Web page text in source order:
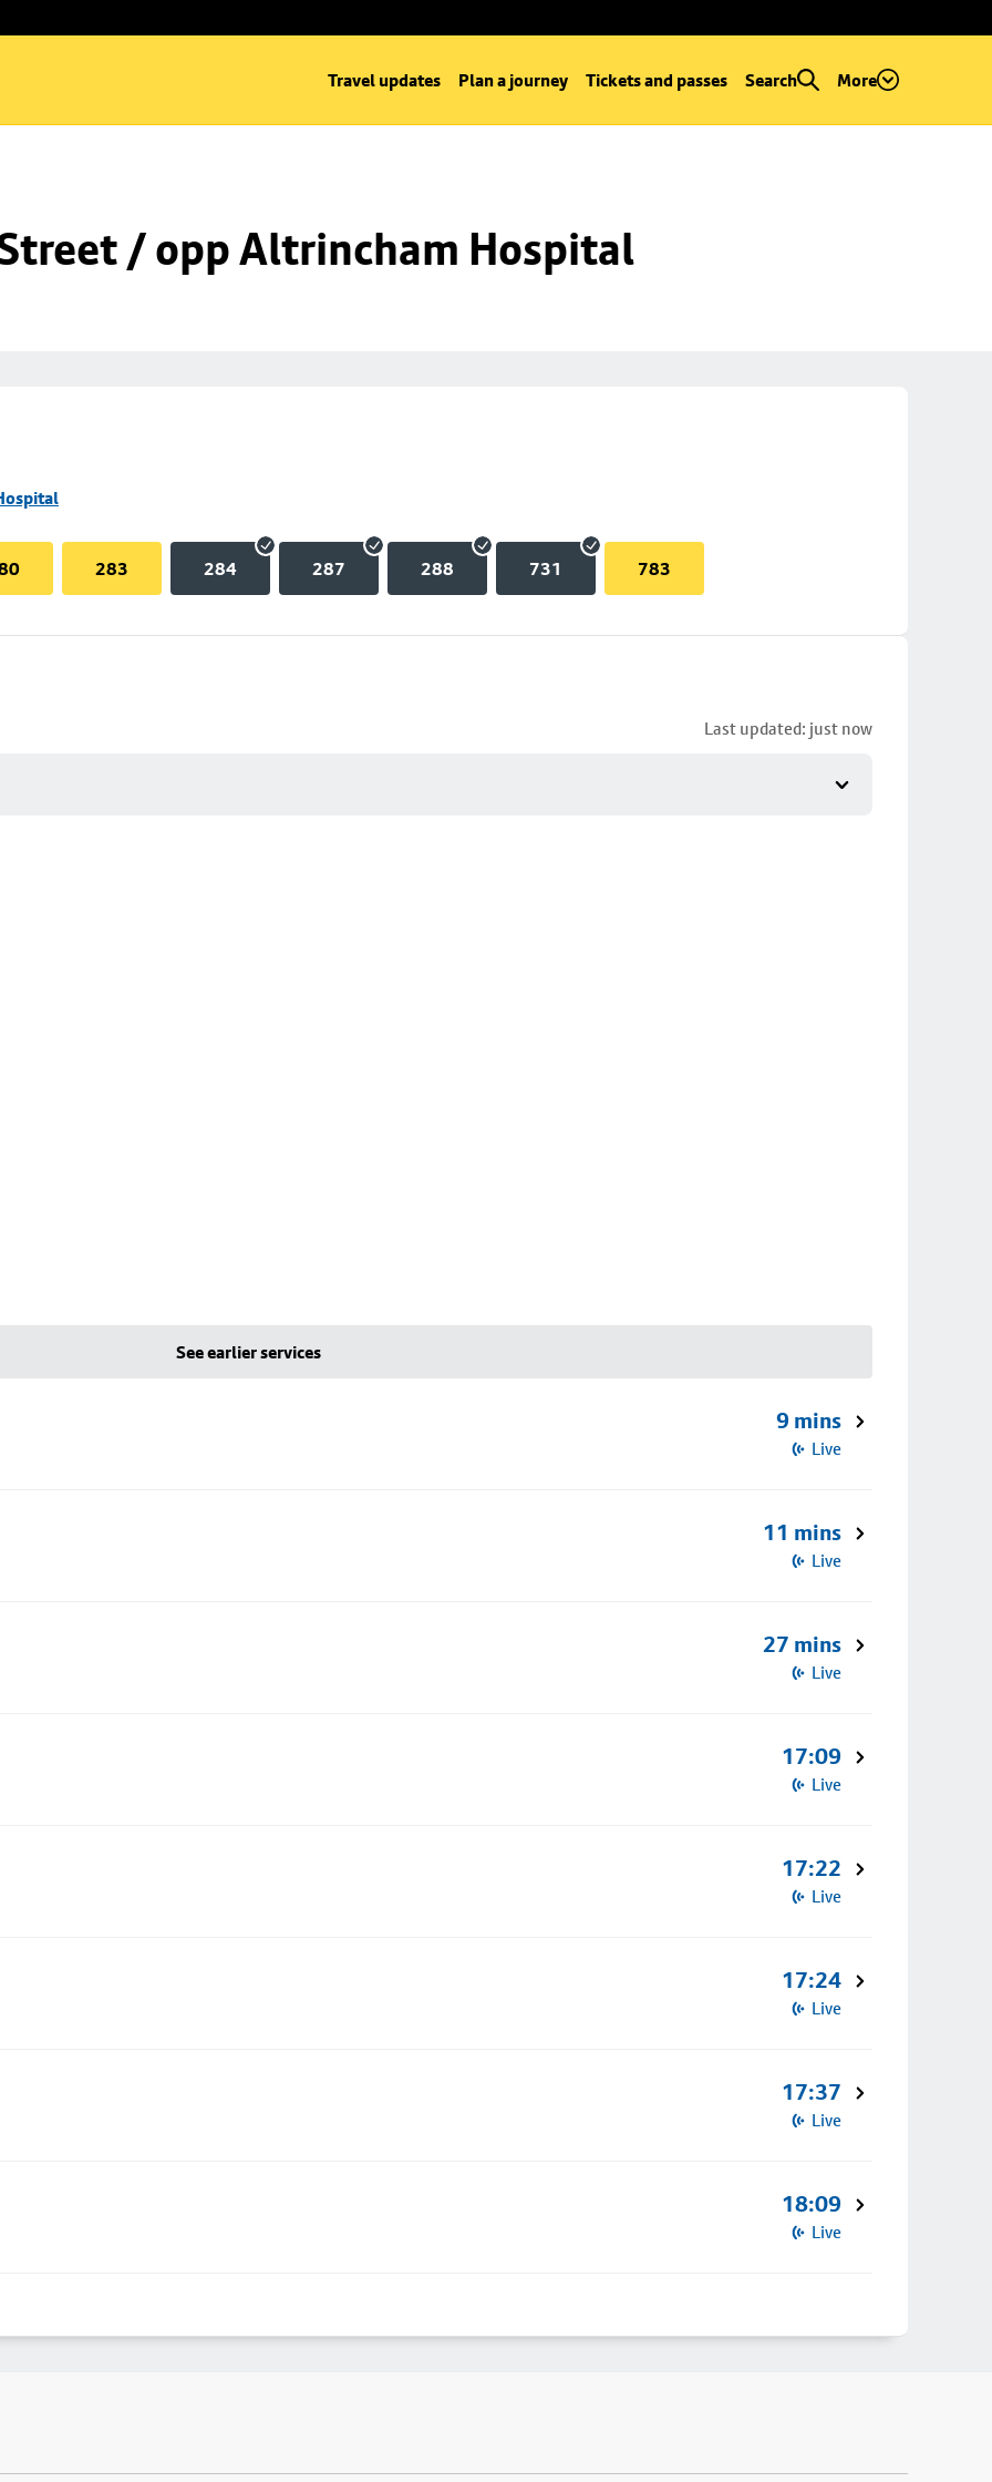
Travel updates Plan a journey Tickets and passes Search More
/ opp Altrincham Hospital
283 284 287 288 731 783
Last updated: just now
See earlier services
9 mins
Live
11 mins
Live
27 mins
Live
17:09
Live
17:22
Live
17:24
Live
17:37
Live
18:09
Live